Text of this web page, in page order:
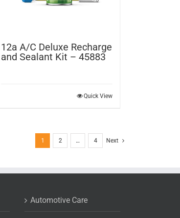
12a A/C Deluxe Recharge
and Sealant Kit – 45883
Quick View
1 2 … 4 Next
Automotive Care